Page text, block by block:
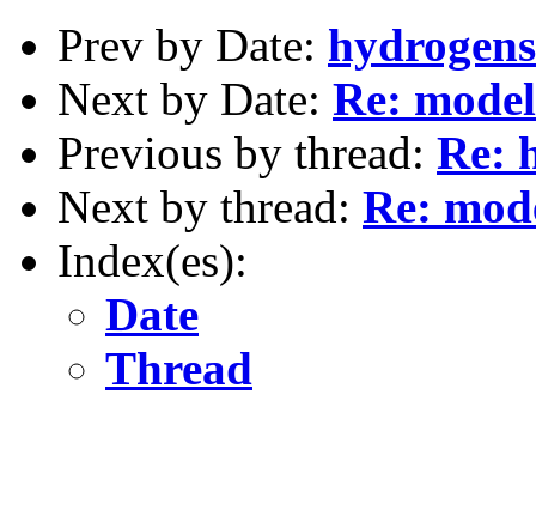
Prev by Date:
Next by Date: Re:
Previous by thread: Re:
Next by thread: Re:
Index(es):
Date
Thread